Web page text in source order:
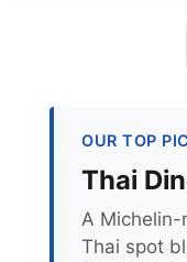
OUR TOP
Thai
A Michelin-
Thai spot